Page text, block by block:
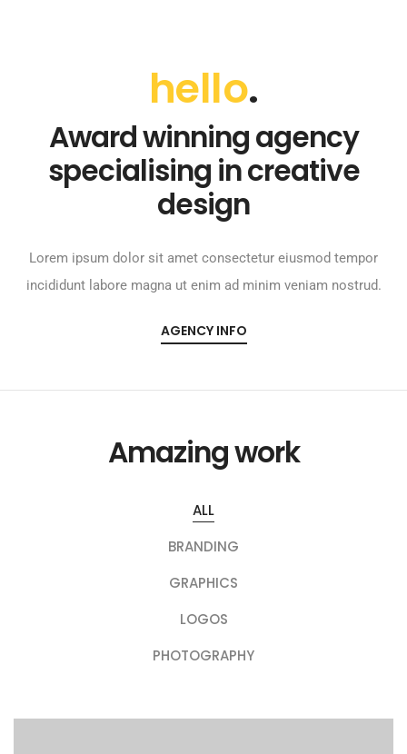
hello.
Award winning agency
specialising in creative
design
Lorem ipsum dolor sit amet consectetur eiusmod tempor
incididunt labore magna ut enim ad minim veniam nostrud.
AGENCY INFO
Amazing work
ALL
BRANDING
GRAPHICS
LOGOS
PHOTOGRAPHY